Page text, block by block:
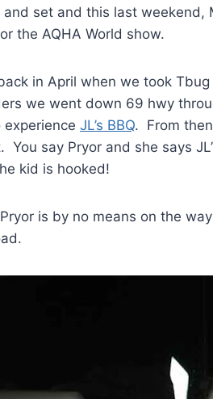
and set and this last
the AQHA World show.
in April when we took
we went down 69 hwy
experience JL’s BBQ. From
You say Pryor and she says
kid is hooked!
is by no means on the